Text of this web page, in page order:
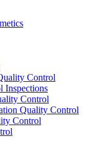
Control
Inspections
Control
Quality Control
Control